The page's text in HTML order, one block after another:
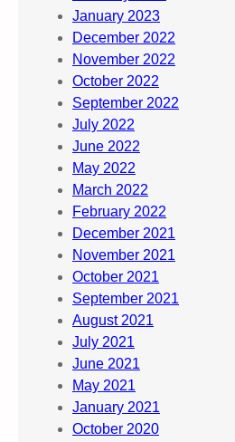
January 2023
December 2022
November 2022
October 2022
September 2022
July 2022
June 2022
May 2022
March 2022
February 2022
December 2021
November 2021
October 2021
September 2021
August 2021
July 2021
June 2021
May 2021
January 2021
October 2020